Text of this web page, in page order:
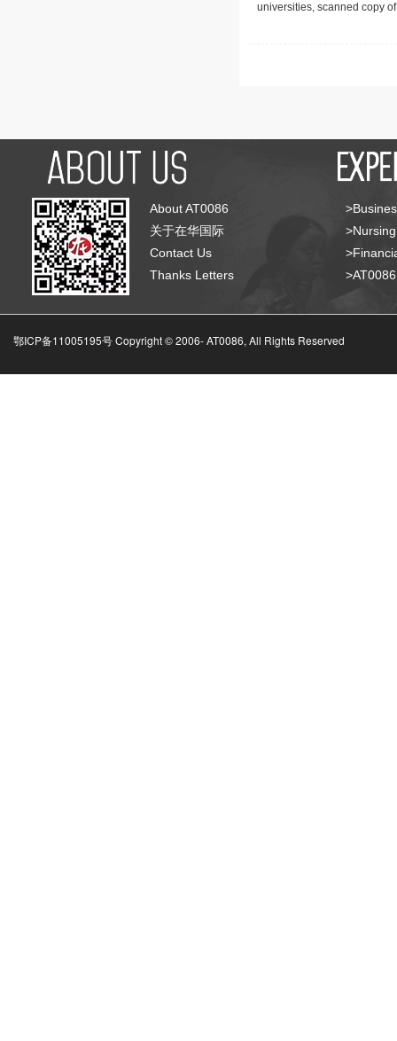
universities, scanned copy
About AT0086
关于在华国际
Contact Us
Thanks Letters
鄂ICP备11005195号 Copyright © 2006-AT0086, All Rights Reserved